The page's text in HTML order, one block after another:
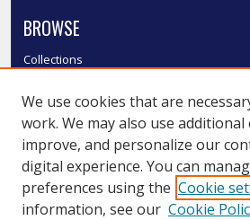
BROWSE
Collections
Authors
SMU Authors
SMU Research Areas
LINKS
We use cookies that are
work. We may also use
improve, and personalize our
digital experience. You can
preferences using the Cookie
information, see our Cookie